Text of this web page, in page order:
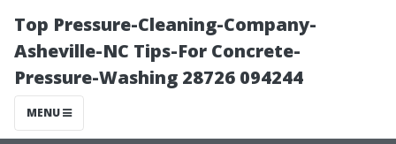
Top Pressure-Cleaning-Company-
Asheville-NC Tips-For Concrete-
Pressure-Washing 28726 094244
MENU